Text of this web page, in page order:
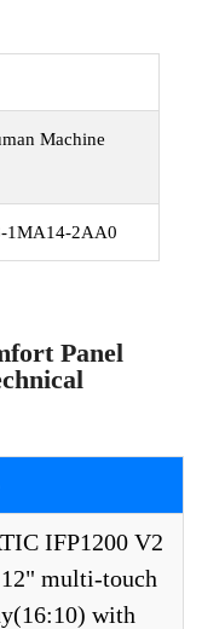
Machine
1MA14-2AA0
Panel
IFP1200 V2
multi-touch
with